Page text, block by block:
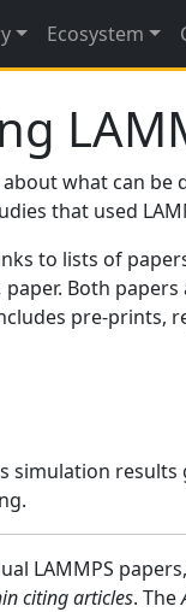
Ecosystem
what can
that used
to lists of
paper. Both
pre-prints,
simulation
LAMMPS
citing articles. The